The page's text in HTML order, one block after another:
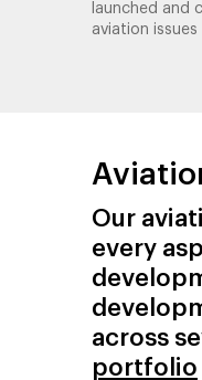
launched and
aviation
Our
every
across
portfolio